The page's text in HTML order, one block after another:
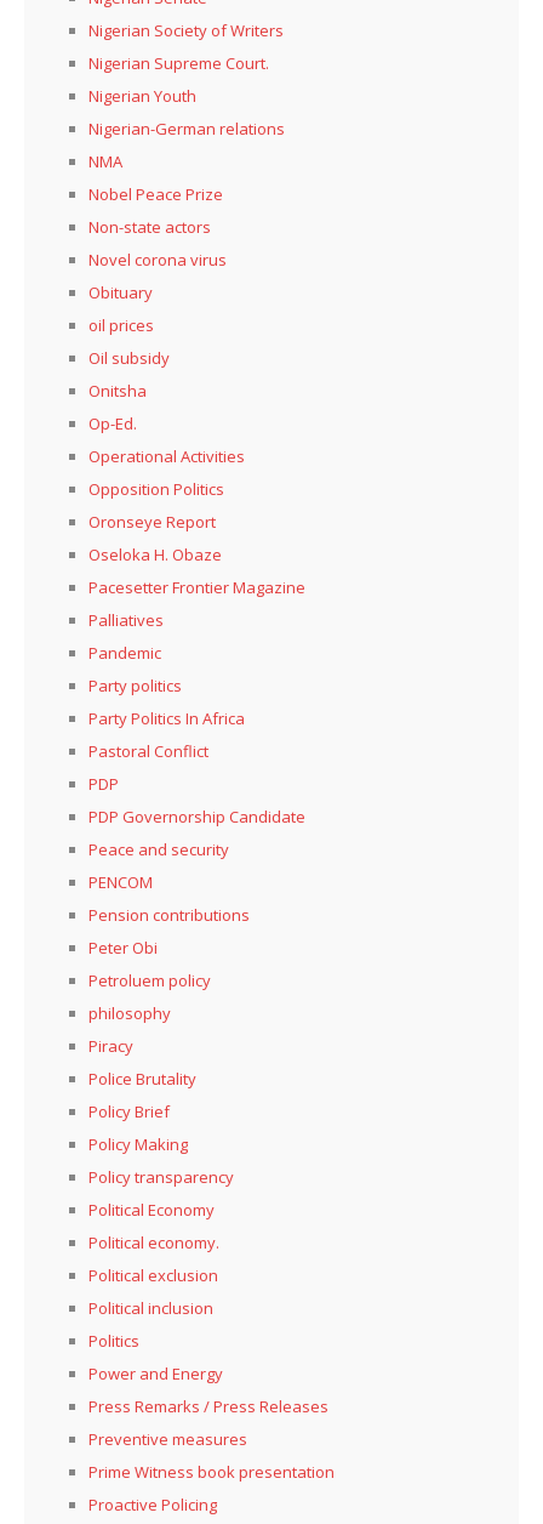
Nigerian Society of Writers
Nigerian Supreme Court.
Nigerian Youth
Nigerian-German relations
NMA
Nobel Peace Prize
Non-state actors
Novel corona virus
Obituary
oil prices
Oil subsidy
Onitsha
Op-Ed.
Operational Activities
Opposition Politics
Oronseye Report
Oseloka H. Obaze
Pacesetter Frontier Magazine
Palliatives
Pandemic
Party politics
Party Politics In Africa
Pastoral Conflict
PDP
PDP Governorship Candidate
Peace and security
PENCOM
Pension contributions
Peter Obi
Petroluem policy
philosophy
Piracy
Police Brutality
Policy Brief
Policy Making
Policy transparency
Political Economy
Political economy.
Political exclusion
Political inclusion
Politics
Power and Energy
Press Remarks / Press Releases
Preventive measures
Prime Witness book presentation
Proactive Policing